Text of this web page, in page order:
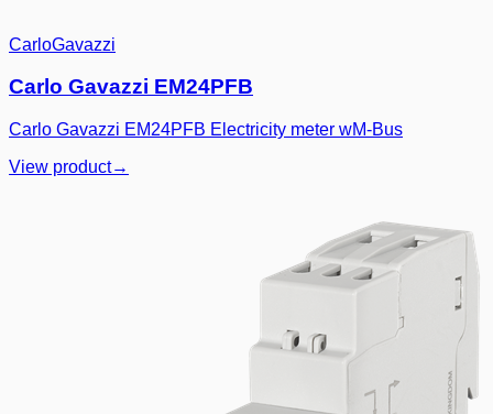
CarloGavazzi
Carlo Gavazzi EM24PFB
Carlo Gavazzi EM24PFB Electricity meter wM-Bus
View product→